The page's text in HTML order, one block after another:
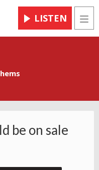
LISTEN
be on sale